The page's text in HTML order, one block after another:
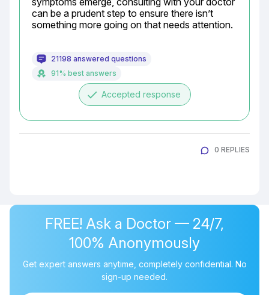
can be a prudent step to ensure there isn’t
something more going on that needs attention.
21198 answered questions
91% best answers
done Accepted response
0 REPLIES
FREE! Ask a Doctor — 24/7,
100% Anonymously
Get expert answers anytime, completely confidential. No
sign-up needed.